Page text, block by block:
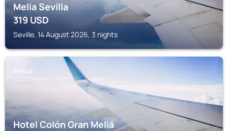
Melia Sevilla
319USD
Seville, 14 August 2026, 3 nights
SEVILLE
Hotel Colón Gran Meliá